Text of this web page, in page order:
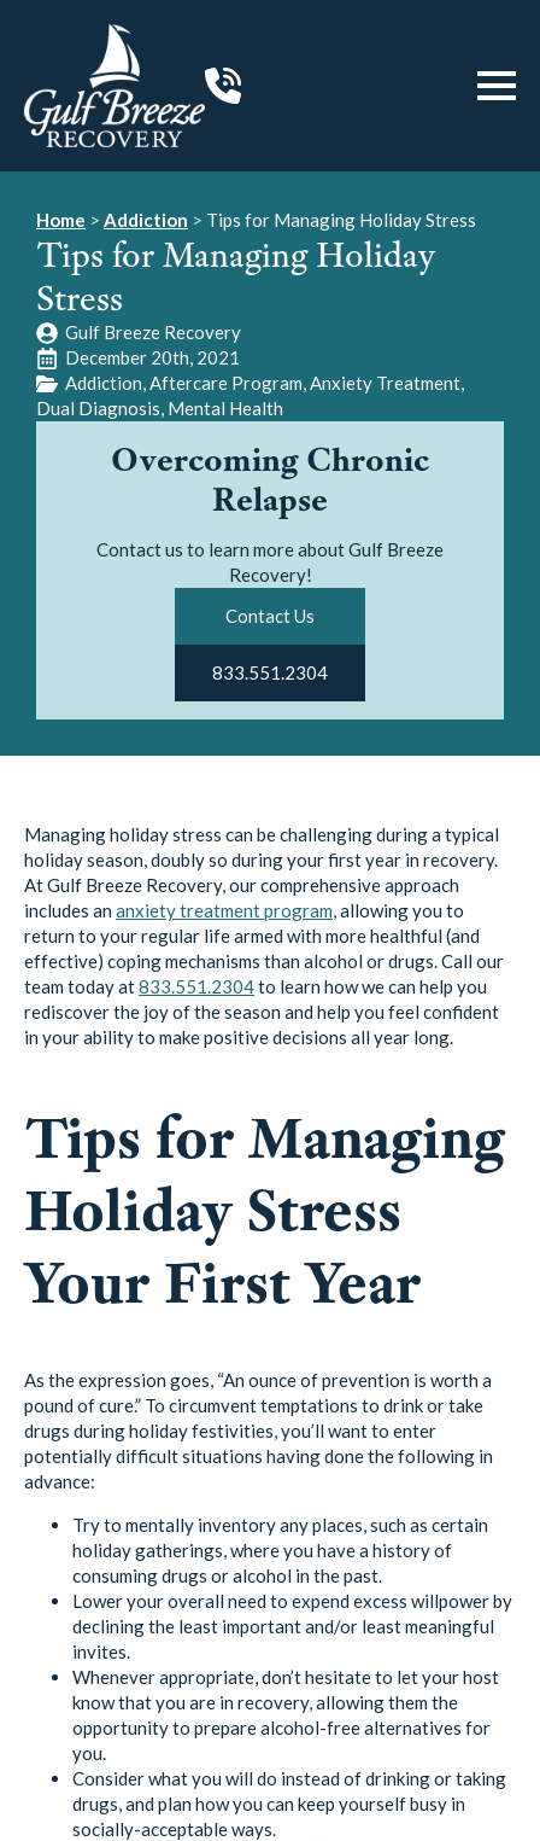
Overcoming Chronic
Relapse
Contact us to learn more about Gulf Breeze
Recovery!
Contact Us
833.551.2304
Home > Addiction > Tips for Managing Holiday Stress
Tips for Managing Holiday
Stress
Gulf Breeze Recovery
December 20th, 2021
Addiction Aftercare Program Anxiety Treatment
Dual Diagnosis Mental Health
Managing holiday stress can be challenging during a typical
holiday season, doubly so during your first year in recovery.
At Gulf Breeze Recovery, our comprehensive approach
includes an anxiety treatment program, allowing you to
return to your regular life armed with more healthful (and
effective) coping mechanisms than alcohol or drugs. Call our
team today at833.551.2304to learn how we can help you
rediscover the joy of the season and help you feel confident
in your ability to make positive decisions all year long.
Tips for Managing
Holiday Stress
Your First Year
As the expression goes, “An ounce of prevention is worth a
pound of cure.” To circumvent temptations to drink or take
drugs during holiday festivities, you’ll want to enter
potentially difficult situations having done the following in
advance:
Try to mentally inventory any places, such as certain
holiday gatherings, where you have a history of
consuming drugs or alcohol in the past.
Lower your overall need to expend excess willpower by
declining the least important and/or least meaningful
invites.
Whenever appropriate, don’t hesitate to let your host
know that you are in recovery, allowing them the
opportunity to prepare alcohol-free alternatives for
you.
Consider what you will do instead of drinking or taking
drugs, and plan how you can keep yourself busy in
socially-acceptable ways.